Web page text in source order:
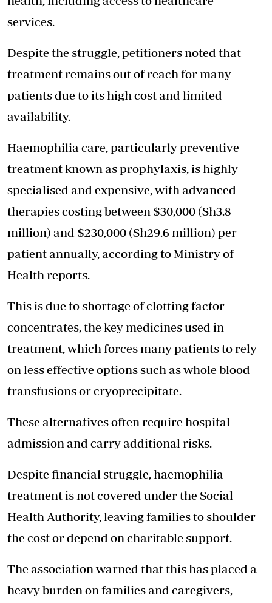
services.
Despite the struggle, petitioners noted that
treatment remains out of reach for many
patients due to its high cost and limited
availability.
Haemophilia care, particularly preventive
treatment known as prophylaxis, is highly
specialised and expensive, with advanced
therapies costing between $30,000 (Sh3.8
million) and $230,000 (Sh29.6 million) per
patient annually, according to Ministry of
Health reports.
This is due to shortage of clotting factor
concentrates, the key medicines used in
treatment, which forces many patients to rely
on less effective options such as whole blood
transfusions or cryoprecipitate.
These alternatives often require hospital
admission and carry additional risks.
Despite financial struggle, haemophilia
treatment is not covered under the Social
Health Authority, leaving families to shoulder
the cost or depend on charitable support.
The association warned that this has placed a
heavy burden on families and caregivers,